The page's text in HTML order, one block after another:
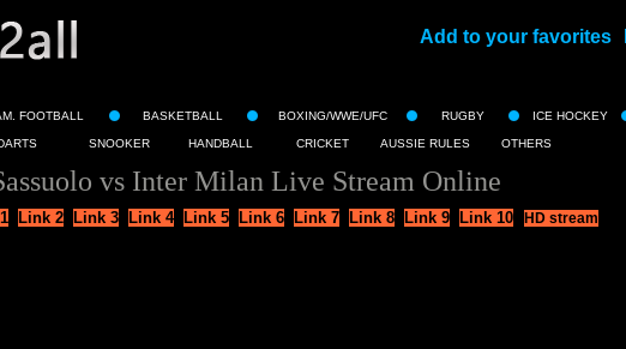
Add to your favorites
FOOTBALL BASKETBALL BOXING/WWE/UFC RUGBY ICE HOCKEY
SNOOKER HANDBALL CRICKET AUSSIE RULES OTHERS
vs Inter Milan Live Stream Online
Link 2 Link 3 Link 4 Link 5 Link 6 Link 7 Link 8 Link 9 Link 10 HD stream